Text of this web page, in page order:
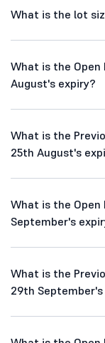
What is the lot
What is the Open
August's expiry?
What is the
25th August's
What is the Open
September's
What is the
29th